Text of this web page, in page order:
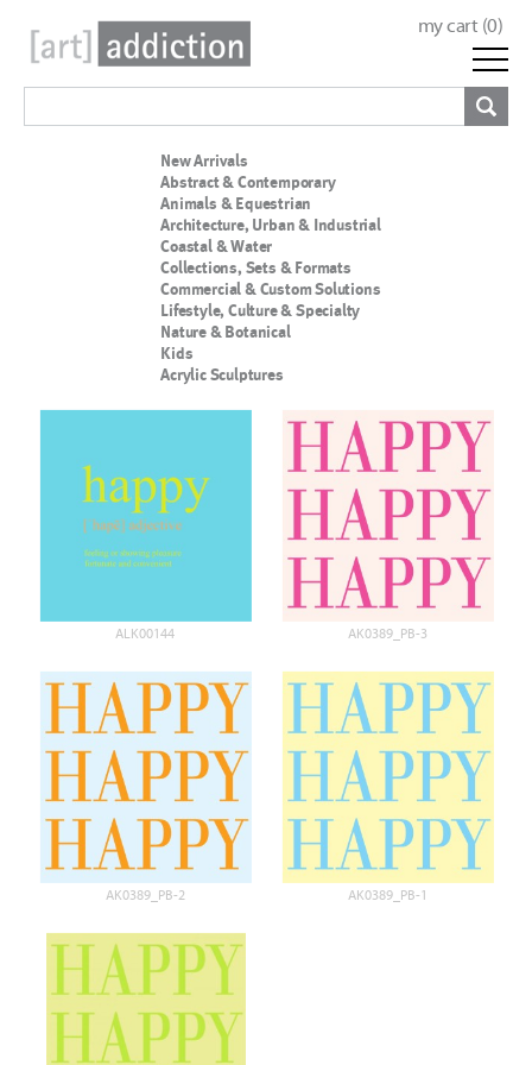
my cart (0)
New Arrivals
Abstract & Contemporary
Animals & Equestrian
Architecture, Urban & Industrial
Coastal & Water
Collections, Sets & Formats
Commercial & Custom Solutions
Lifestyle, Culture & Specialty
Nature & Botanical
Kids
Acrylic Sculptures
ALK00144 AK0389_PB-3
AK0389_PB-2 AK0389_PB-1